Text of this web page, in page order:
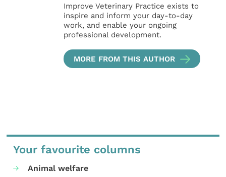
Improve Veterinary Practice exists to
inspire and inform your day-to-day
work, and enable your ongoing
professional development.
MORE FROM THIS AUTHOR
Your favourite columns
Animal welfare